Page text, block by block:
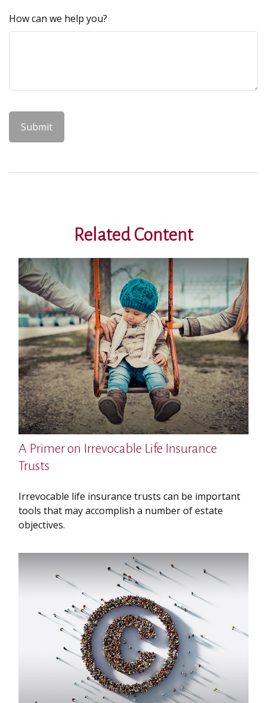
How can we help you?
Related Content
A Primer on Irrevocable Life Insurance
Trusts
Irrevocable life insurance trusts can be important
tools that may accomplish a number of estate
objectives.